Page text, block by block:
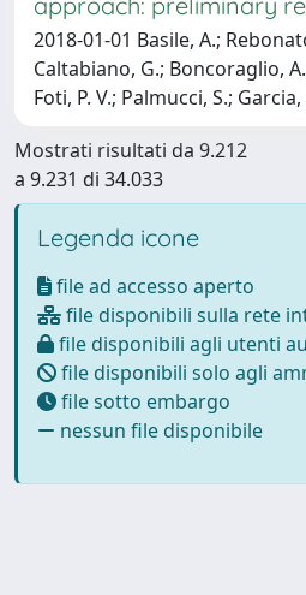
2018-01-01 Basile, A.;
Caltabiano, G.; Boncoraglio,
Foti, P. V.; Palmucci, S.;
Mostrati risultati da 9.212
a 9.231 di 34.033
Legenda icone
file ad accesso aperto
file disponibili sulla rete
file disponibili agli utenti
file disponibili solo agli
file sotto embargo
nessun file disponibile